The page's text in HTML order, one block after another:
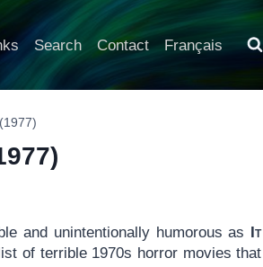
Search Contact Français
(1977)
and unintentionally humorous as It
of terrible 1970s horror movies that